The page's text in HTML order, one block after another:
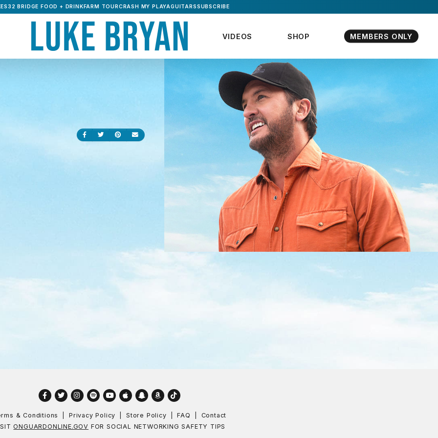
VIDEOS SHOP MEMBERS ONLY
BRIDGE FOOD + DRINKFARM TOURCRASH MY PLAYAGUITARSSUBSCRIBE
Share on Facebook
Share on Twitter
Share on Pinterest
Send an email
Facebook
TwitterInstagram
SpotifyYouTube
AppleSnapchat
Amazon
TikTok
& Conditions Privacy Policy Store Policy FAQ
Contact
ONGUARDONLINE.GOV FOR SOCIAL NETWORKING SAFETY TIPS